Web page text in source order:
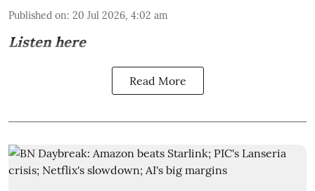
Published on: 20 Jul 2026, 4:02 am
Listen here
Read More